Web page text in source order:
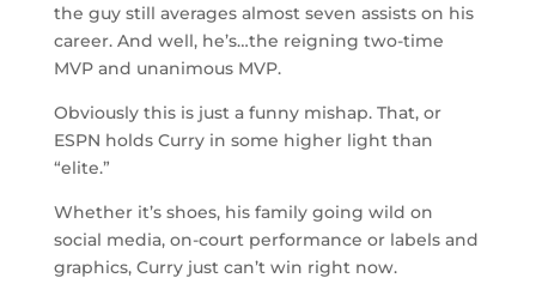
the guy still averages almost seven assists on his
career. And well, he’s…the reigning two-time
MVP and unanimous MVP.
Obviously this is just a funny mishap. That, or
ESPN holds Curry in some higher light than
“elite.”
Whether it’s shoes, his family going wild on
social media, on-court performance or labels and
graphics, Curry just can’t win right now.